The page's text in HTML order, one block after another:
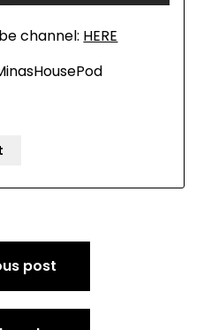
channel: HERE
post